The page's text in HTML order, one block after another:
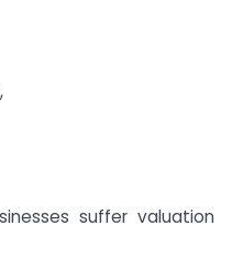
suffer valuation